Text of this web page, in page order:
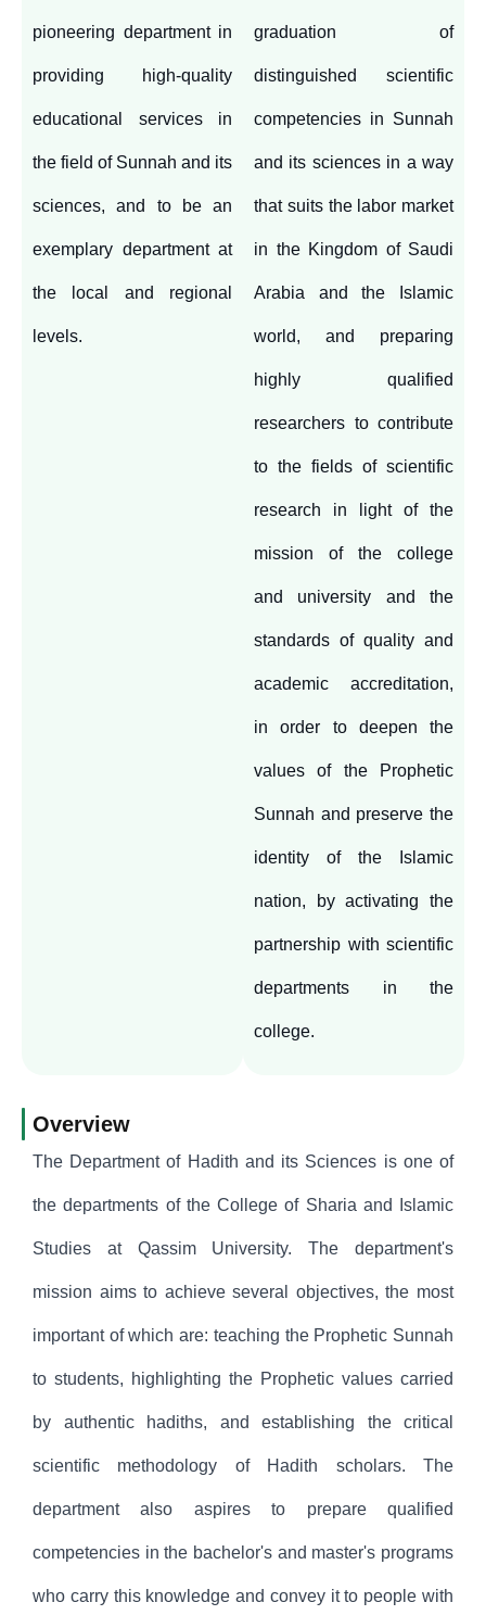
pioneering department in
providing high-quality
educational services in
the field of Sunnah and its
sciences, and to be an
exemplary department at
the local and regional
levels.
graduation of
distinguished scientific
competencies in Sunnah
and its sciences in a way
that suits the labor market
in the Kingdom of Saudi
Arabia and the Islamic
world, and preparing
highly qualified
researchers to contribute
to the fields of scientific
research in light of the
mission of the college
and university and the
standards of quality and
academic accreditation,
in order to deepen the
values of the Prophetic
Sunnah and preserve the
identity of the Islamic
nation, by activating the
partnership with scientific
departments in the
college.
Overview
The Department of Hadith and its Sciences is one of
the departments of the College of Sharia and Islamic
Studies at Qassim University. The department's
mission aims to achieve several objectives, the most
important of which are: teaching the Prophetic Sunnah
to students, highlighting the Prophetic values carried
by authentic hadiths, and establishing the critical
scientific methodology of Hadith scholars. The
department also aspires to prepare qualified
competencies in the bachelor's and master's programs
who carry this knowledge and convey it to people with